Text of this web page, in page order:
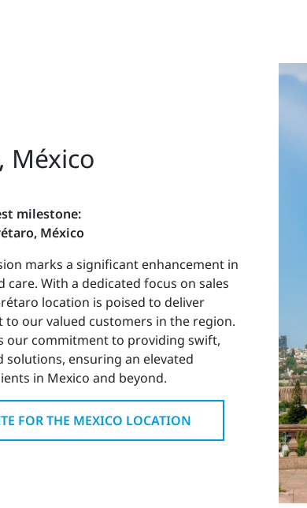
México
milestone:
México
marks a significant enhancement in
care. With a dedicated focus on sales
location is poised to deliver
our valued customers in the region.
our commitment to providing swift,
solutions, ensuring an elevated
in Mexico and beyond.
FOR THE MEXICO LOCATION